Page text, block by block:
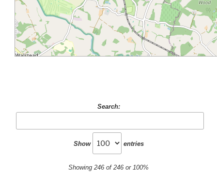
Search:
Show entries
Showing 246 of 246 or 100%